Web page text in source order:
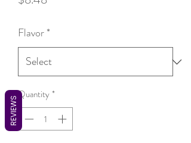
Flavor*
Quantity*
REVIEWS